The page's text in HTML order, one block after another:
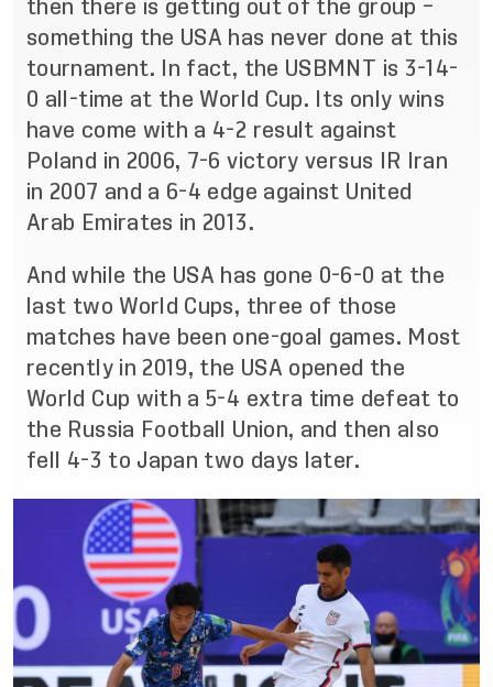
then there is getting out of the group –
something the USA has never done at this
tournament. In fact, the USBMNT is 3-14-
0 all-time at the World Cup. Its only wins
have come with a 4-2 result against
Poland in 2006, 7-6 victory versus IR Iran
in 2007 and a 6-4 edge against United
Arab Emirates in 2013.
And while the USA has gone 0-6-0 at the
last two World Cups, three of those
matches have been one-goal games. Most
recently in 2019, the USA opened the
World Cup with a 5-4 extra time defeat to
the Russia Football Union, and then also
fell 4-3 to Japan two days later.